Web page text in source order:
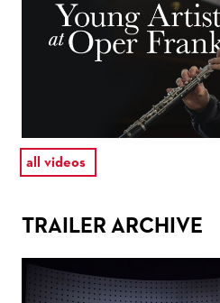
all videos
TRAILER ARCHIVE